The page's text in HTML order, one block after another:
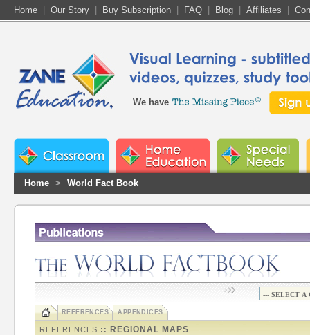
Home Our Story Buy Subscription FAQ Blog Affiliates
We have
Home > World Fact Book
REFERENCES APPENDICES
REFERENCES :: REGIONAL MAPS